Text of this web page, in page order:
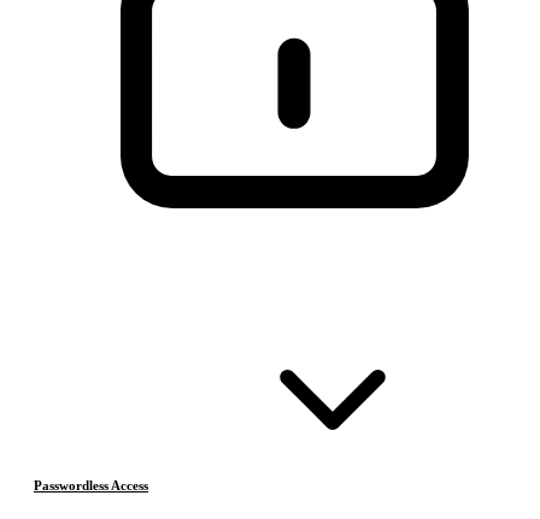
Passwordless Access